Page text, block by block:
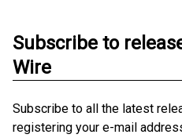
Subscribe to
Wire
Subscribe to all the latest
registering your e-mail